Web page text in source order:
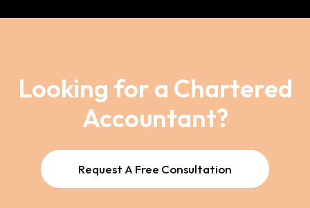
Looking for a Chartered
Accountant?
Request A Free Consultation